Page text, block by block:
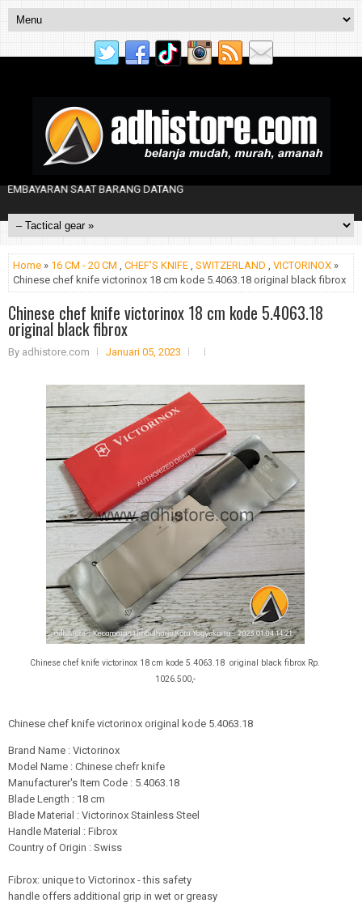
SAAT BARANG DATANG
Home » 16 CM - 20 CM , CHEF'S KNIFE , SWITZERLAND , VICTORINOX »
Chinese chef knife victorinox 18 cm kode 5.4063.18 original black fibrox
Chinese chef knife victorinox 18 cm kode 5.4063.18
original black fibrox
By adhistore.com Januari 05, 2023
Chinese chef knife victorinox 18 cm kode 5.4063.18 original black fibrox Rp.
1026.500,-
Chinese chef knife victorinox original kode 5.4063.18
Brand Name : Victorinox
Model Name : Chinese chefr knife
Manufacturer's Item Code : 5.4063.18
Blade Length : 18 cm
Blade Material : Victorinox Stainless Steel
Handle Material : Fibrox
Country of Origin : Swiss
Fibrox: unique to Victorinox - this safety
handle offers additional grip in wet or greasy